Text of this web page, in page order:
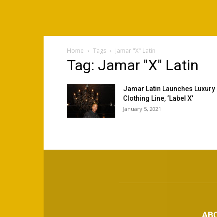
Home Tags Jamar "X" Latin
Tag: Jamar "X" Latin
Jamar Latin Launches Luxury
Clothing Line, ‘Label X’
January 5, 2021